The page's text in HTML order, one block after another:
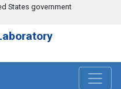
States government